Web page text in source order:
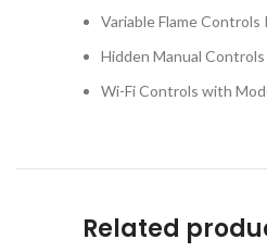
Variable Flame
Hidden Manual Controls
Wi-Fi Controls with
Related